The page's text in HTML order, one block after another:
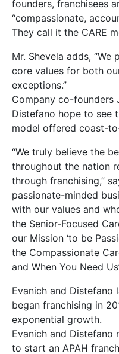
founders, franchisees
“compassionate,
They call it the CARE
Mr. Shevela adds,
core values for both
exceptions.”
Company co-founders
Distefano hope to see
model offered coast-
“We truly believe the
throughout the nation
through franchising,”
passionate-minded
with our values and
the Senior-Focused
our Mission ‘to be
the Compassionate
and When You Need
Evanich and Distefano
began franchising in
exponential growth.
Evanich and Distefano
to start an APAH